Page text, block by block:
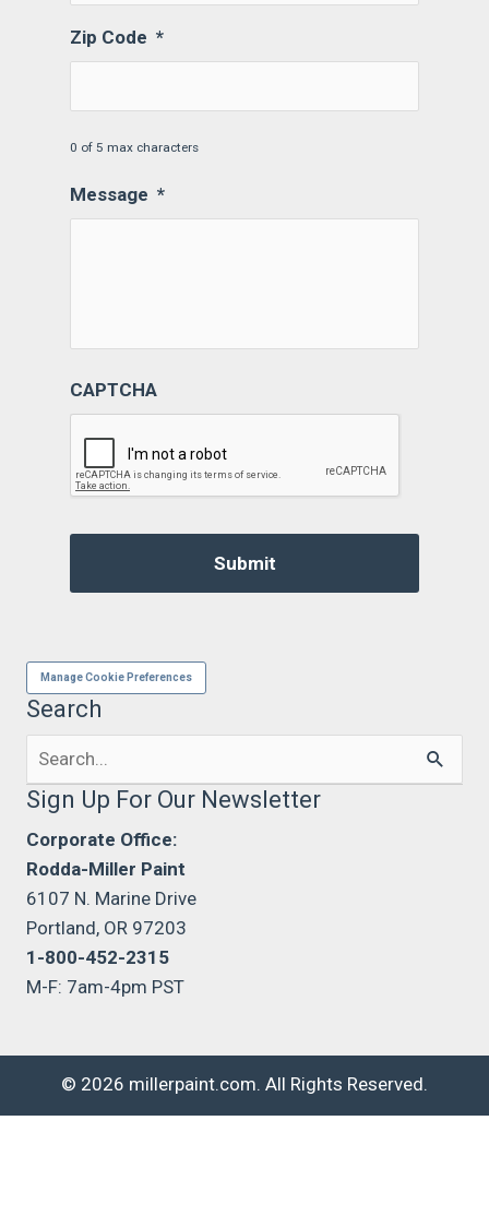
Zip Code *
0 of 5 max characters
Message *
CAPTCHA
Manage Cookie Preferences
Search
Search
Sign Up For Our Newsletter
Corporate Office:
Rodda-Miller Paint
6107 N. Marine Drive
Portland, OR 97203
1-800-452-2315
M-F: 7am-4pm PST
© 2026 millerpaint.com. All Rights Reserved.